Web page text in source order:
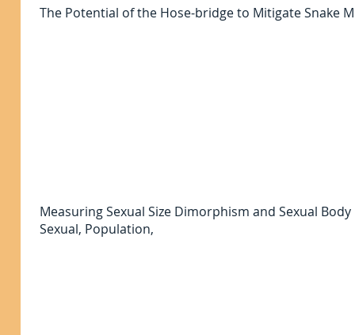
The Potential of the Hose-bridge to Mitigate Snake
Measuring Sexual Size Dimorphism and Sexual
Sexual, Population,